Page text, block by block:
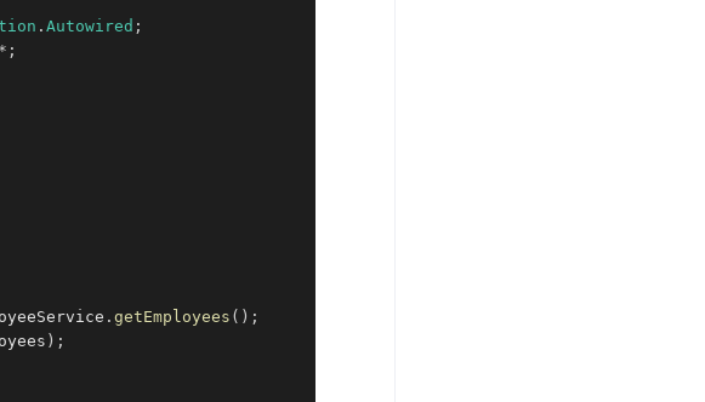
. Autowired ;
* ;
. getEmployees ( ) ;
) ;